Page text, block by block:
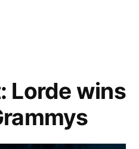
Lorde wins